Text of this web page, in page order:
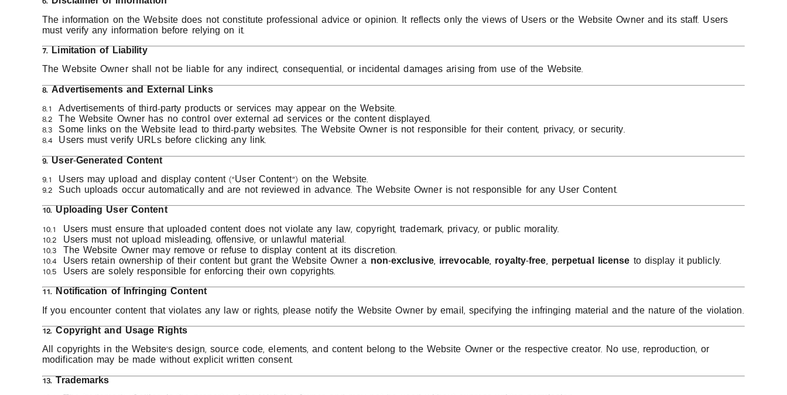
6. Disclaimer of Information
The information on the Website does not constitute professional advice or opinion. It reflects only the views of Users or the Website Owner and its staff. Users
must verify any information before relying on it.
7. Limitation of Liability
The Website Owner shall not be liable for any indirect, consequential, or incidental damages arising from use of the Website.
8. Advertisements and External Links
8.1 Advertisements of third-party products or services may appear on the Website.
8.2 The Website Owner has no control over external ad services or the content displayed.
8.3 Some links on the Website lead to third-party websites. The Website Owner is not responsible for their content, privacy, or security.
8.4 Users must verify URLs before clicking any link.
9. User-Generated Content
9.1 Users may upload and display content (“User Content”) on the Website.
9.2 Such uploads occur automatically and are not reviewed in advance. The Website Owner is not responsible for any User Content.
10. Uploading User Content
10.1 Users must ensure that uploaded content does not violate any law, copyright, trademark, privacy, or public morality.
10.2 Users must not upload misleading, offensive, or unlawful material.
10.3 The Website Owner may remove or refuse to display content at its discretion.
10.4 Users retain ownership of their content but grant the Website Owner a non-exclusive, irrevocable, royalty-free, perpetual license to display it publicly.
10.5 Users are solely responsible for enforcing their own copyrights.
11. Notification of Infringing Content
If you encounter content that violates any law or rights, please notify the Website Owner by email, specifying the infringing material and the nature of the violation.
12. Copyright and Usage Rights
All copyrights in the Website’s design, source code, elements, and content belong to the Website Owner or the respective creator. No use, reproduction, or
modification may be made without explicit written consent.
13. Trademarks